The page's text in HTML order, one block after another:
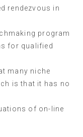
rendezvous in
program
for qualified
many niche
is that it has no
of on-line